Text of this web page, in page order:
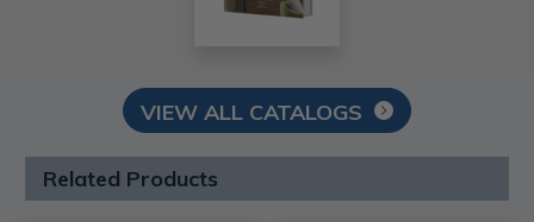
VIEW ALL CATALOGS
Related Products